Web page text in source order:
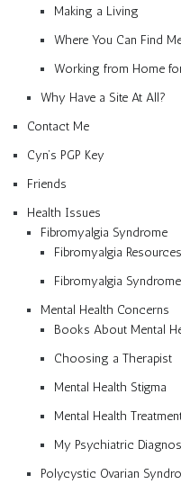
Making a Living
Where You Can Find
Working from Home
Why Have a Site At All?
Contact Me
Cyn’s PGP Key
Friends
Health Issues
Fibromyalgia Syndrome
Fibromyalgia Resources
Fibromyalgia
Mental Health Concerns
Books About Mental
Choosing a Therapist
Mental Health Stigma
Mental Health
My Psychiatric
Polycystic Ovarian